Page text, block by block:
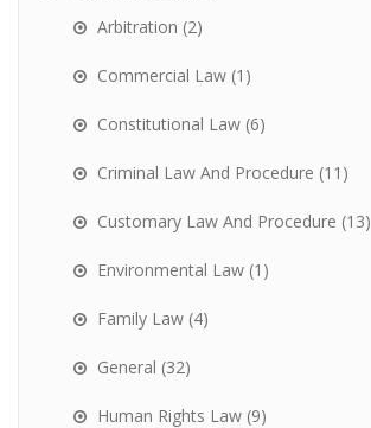
Arbitration (2)
Commercial Law (1)
Constitutional Law (6)
Criminal Law And Procedure (11)
Customary Law And Procedure (13)
Environmental Law (1)
Family Law (4)
General (32)
Human Rights Law (9)